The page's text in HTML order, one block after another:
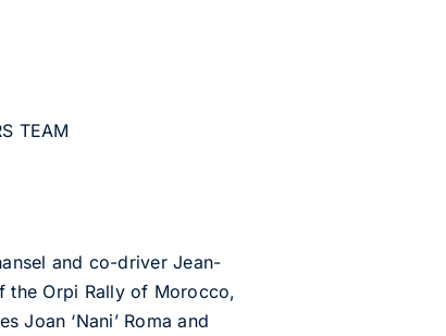
TEAM
and co-driver Jean-
the Orpi Rally of Morocco,
Joan ‘Nani’ Roma and